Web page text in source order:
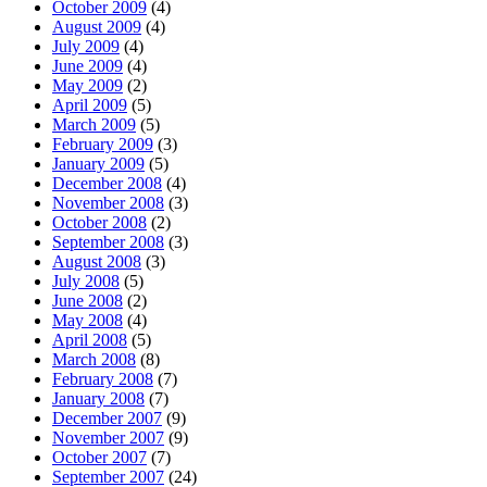
October 2009 (4)
August 2009 (4)
July 2009 (4)
June 2009 (4)
May 2009 (2)
April 2009 (5)
March 2009 (5)
February 2009 (3)
January 2009 (5)
December 2008 (4)
November 2008 (3)
October 2008 (2)
September 2008 (3)
August 2008 (3)
July 2008 (5)
June 2008 (2)
May 2008 (4)
April 2008 (5)
March 2008 (8)
February 2008 (7)
January 2008 (7)
December 2007 (9)
November 2007 (9)
October 2007 (7)
September 2007 (24)